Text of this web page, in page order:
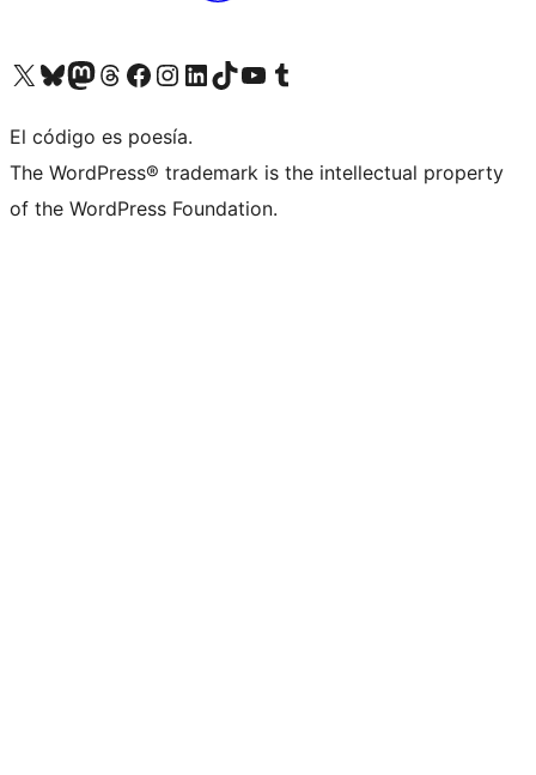
Visita nuestra cuenta de X (anteriormente Twitter)
Visita nuestra cuenta de Bluesky
Visita nuestra cuenta de Mastodon
Visita nuestra cuenta de Threads
Visita nuestra página de Facebook
Visita nuestra cuenta de Instagram
Visita nuestra cuenta de LinkedIn
Visita nuestra cuenta de TikTok
Visita nuestro canal de YouTube
Visita nuestra cuenta de Tumblr
El código es poesía.
The WordPress® trademark is the intellectual property
of the WordPress Foundation.